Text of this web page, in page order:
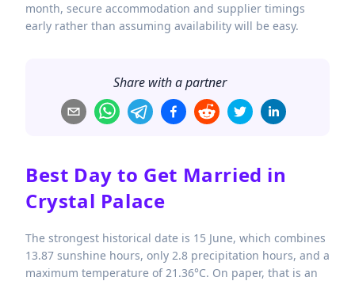
month, secure accommodation and supplier timings
early rather than assuming availability will be easy.
Share with a partner
Best Day to Get Married in
Crystal Palace
The strongest historical date is 15 June, which combines
13.87 sunshine hours, only 2.8 precipitation hours, and a
maximum temperature of 21.36°C. On paper, that is an